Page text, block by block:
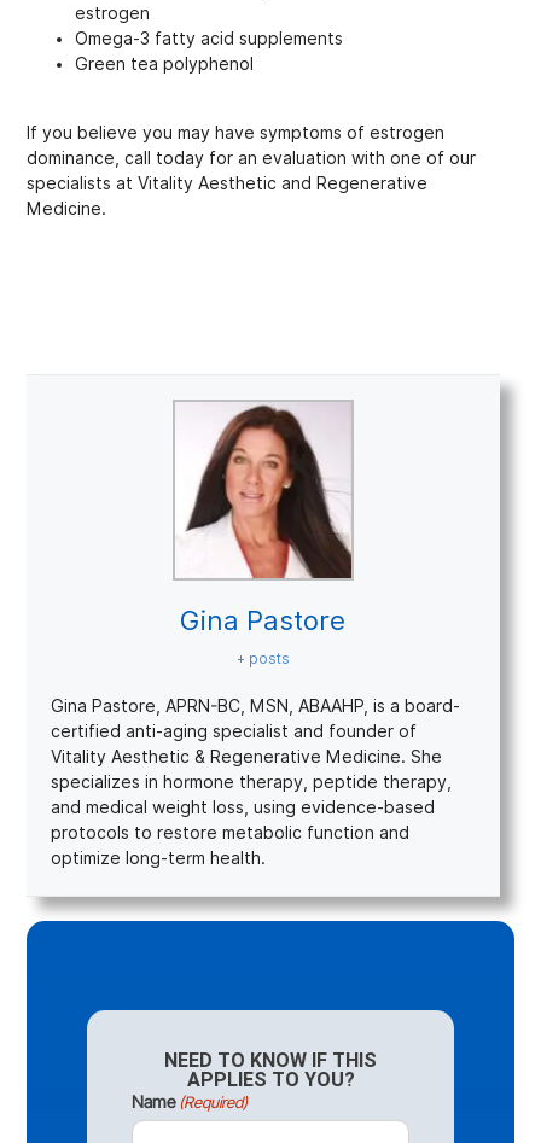
estrogen
Omega-3 fatty acid supplements
Green tea polyphenol
If you believe you may have symptoms of estrogen
dominance, call today for an evaluation with one of our
specialists at Vitality Aesthetic and Regenerative
Medicine.
Gina Pastore
+ posts
Gina Pastore, APRN-BC, MSN, ABAAHP, is a board-
certified anti-aging specialist and founder of
Vitality Aesthetic & Regenerative Medicine. She
specializes in hormone therapy, peptide therapy,
and medical weight loss, using evidence-based
protocols to restore metabolic function and
optimize long-term health.
NEED TO KNOW IF THIS
APPLIES TO YOU?
Name (Required)